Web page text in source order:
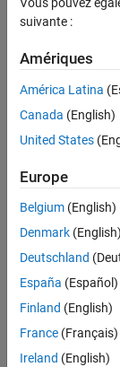
sdo.getStateFromModel
Syntax
Description
Examples
Input Arguments
Version History
s =
Description
s=
Simulink®
state value in
objects for all
example
Examples
collapse all
Get
Vous pouvez
suivante :
Amériques
América Latina
Canada (English)
United States
Europe
Belgium (English)
Denmark (English)
Deutschland
España (Español)
Finland (English)
France (Français)
Ireland (English)